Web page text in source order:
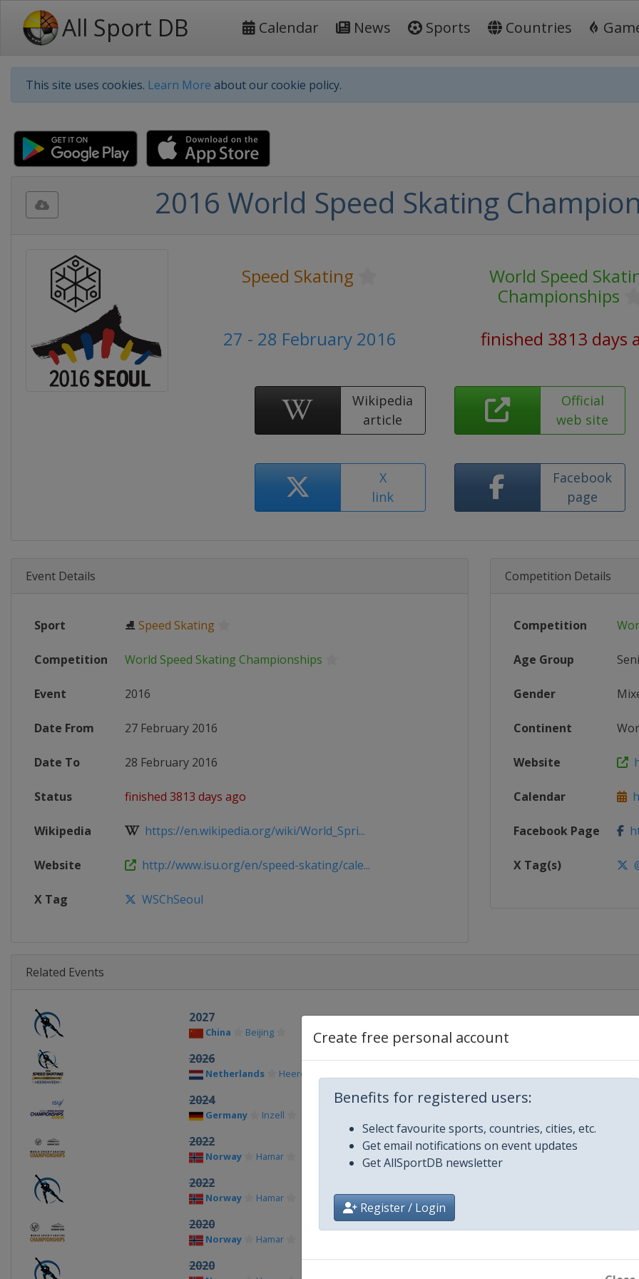
All Sport DB Calendar News Sports Countries
This site uses cookies. Learn More about our cookie policy.
Create free personal account
Benefits for registered users:
Select favourite sports, countries, cities, etc.
Get email notifications on event updates
Get AllSportDB newsletter
Register / Login
2016 World Speed Skating
Speed Skating
World Speed
Championships
27 - 28 February 2016
finished 3813 days
Wikipedia
article
Official
web site
X
link
Facebook
page
Event Details
Sport ⛸Speed Skating
Competition World Speed Skating Championships
Event 2016
Date From 27 February 2016
Date To 28 February 2016
Status finished 3813 days ago
Wikipedia https://en.wikipedia.org/wiki/World_Spri...
Website http://www.isu.org/en/speed-skating/cale...
X Tag WSChSeoul
Competition Details
Competition
Age Group
Gender
Continent
Website
Calendar
Facebook Page
X Tag(s)
Related Events
2027
China Beijing
2026
Netherlands Heerenveen
2024
Germany Inzell
2022
Norway Hamar
2022
Norway Hamar
2020
Norway Hamar
2020